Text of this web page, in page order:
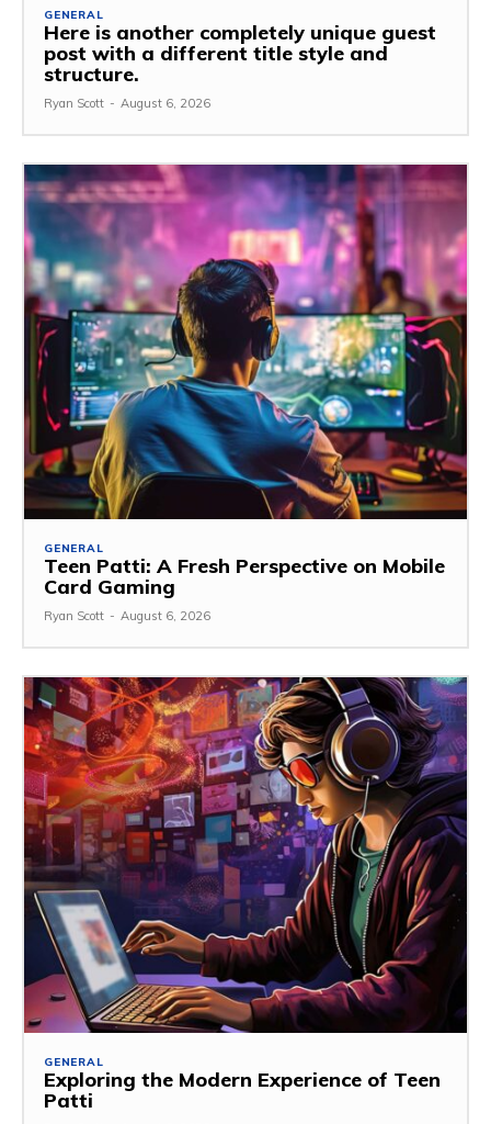
GENERAL
Here is another completely unique guest
post with a different title style and
structure.
Ryan Scott - August 6, 2026
GENERAL
Teen Patti: A Fresh Perspective on Mobile
Card Gaming
Ryan Scott - August 6, 2026
GENERAL
Exploring the Modern Experience of Teen
Patti